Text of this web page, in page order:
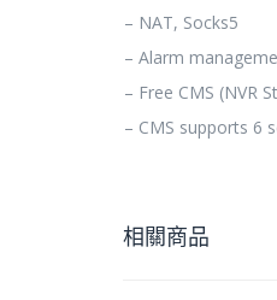
– NAT, Socks5
– Alarm
– Free CMS (NVR
– CMS supports 6
相關商品